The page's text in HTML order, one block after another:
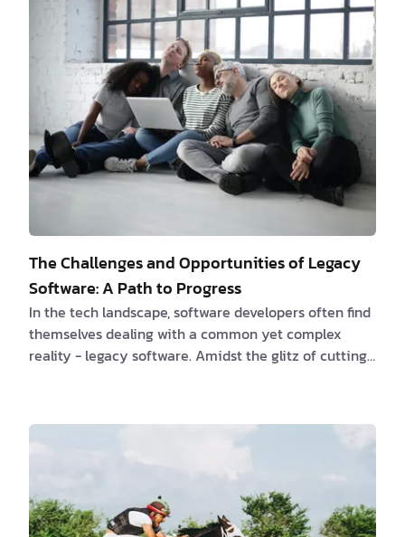
opportunities brought forth by AI. Chapter 1: The
Marketing Manager in the Pre-AI Era They're ready
to conquer the marketing game and leave their rivals
The Challenges and Opportunities of Legacy
Software: A Path to Progress
In the tech landscape, software developers often find
themselves dealing with a common yet complex
reality - legacy software. Amidst the glitz of cutting-
be the most efficient or the latest, can be
overwhelming. However, understanding these systems
and their challenges can pave the way for substantial
growth opportunities. Let's embark on a journey to
demystify legacy projects, explore common e…